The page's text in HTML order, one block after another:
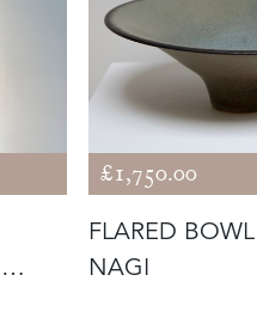
£1,750.00
FLARED
NAGI